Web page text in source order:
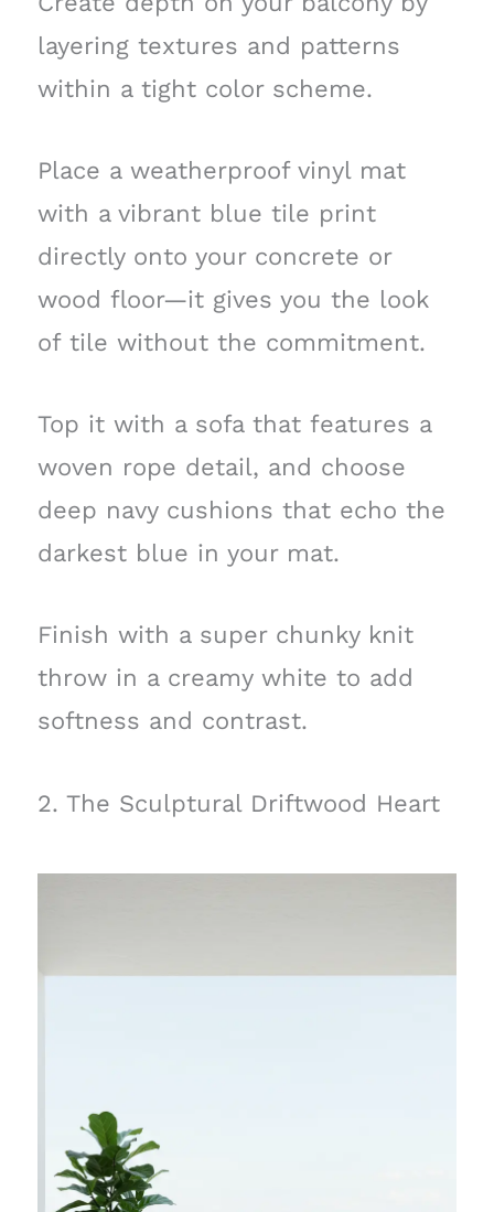
layering textures and patterns
within a tight color scheme.
Place a weatherproof vinyl mat
with a vibrant blue tile print
directly onto your concrete or
wood floor—it gives you the look
of tile without the commitment.
Top it with a sofa that features a
woven rope detail, and choose
deep navy cushions that echo the
darkest blue in your mat.
Finish with a super chunky knit
throw in a creamy white to add
softness and contrast.
2. The Sculptural Driftwood Heart